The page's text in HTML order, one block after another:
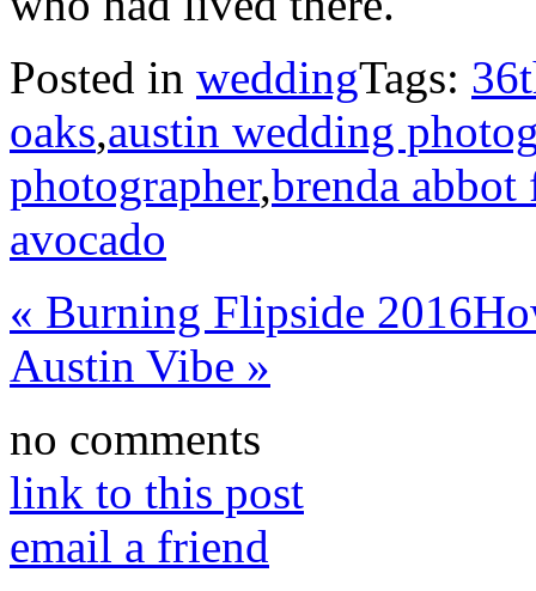
Posted in weddingTags:
oaks,austin wedding
photographer,brenda
avocado
« Burning Flipside 2016
Austin Vibe »
no comments
link to this post
email a friend